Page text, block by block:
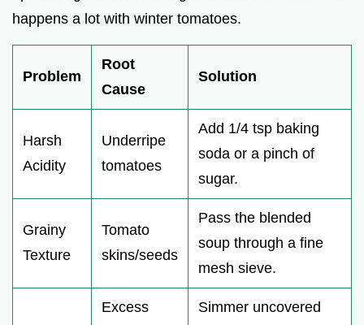
happens a lot with winter tomatoes.
Problem
Root
Cause
Solution
Harsh
Acidity
Underripe
tomatoes
Add 1/4 tsp baking
soda or a pinch of
sugar.
Grainy
Texture
Tomato
skins/seeds
Pass the blended
soup through a fine
mesh sieve.
Excess
Simmer uncovered